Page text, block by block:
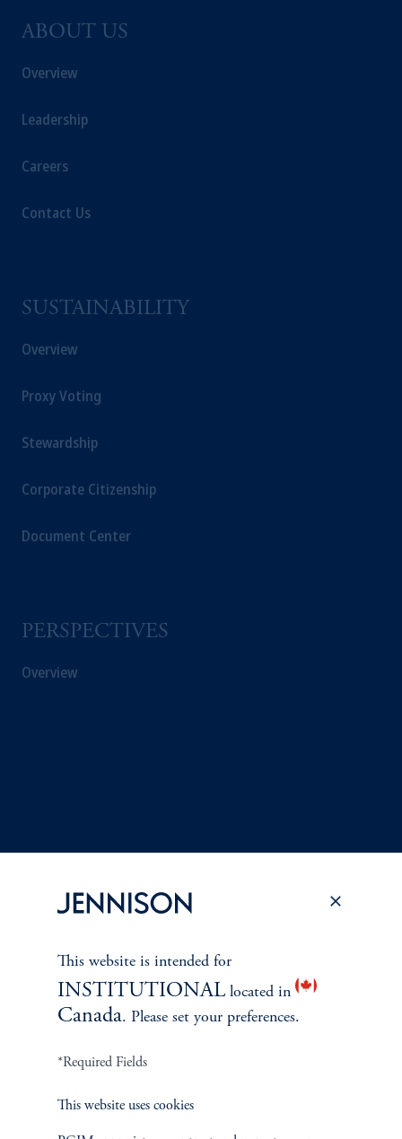
ABOUT US
Overview
Leadership
Careers
Contact Us
SUSTAINABILITY
Overview
Proxy Voting
Stewardship
Corporate Citizenship
Document Center
PERSPECTIVES
Overview
Terms and Conditions PGIM Privacy Center
Cookie Preference Center Form CRS Fraud Awareness
Jennison Associates LLC. All Rights Reserved.
This website is intended for
INSTITUTIONALlocated in
Canada. Please set your preferences.
*Required Fields
This website uses cookies